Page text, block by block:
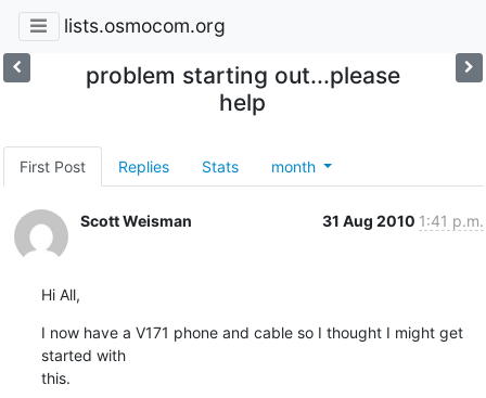
lists.osmocom.org
problem starting out...please
help
First Post Replies Stats month
Scott Weisman 31 Aug 2010 1:41 p.m.
Hi All,
I now have a V171 phone and cable so I thought I might get
started with
this.